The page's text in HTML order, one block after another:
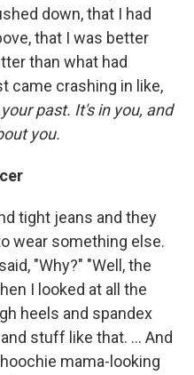
down, that I had
that I was better
than what had
came crashing in like,
past. It's in you, and
you.
tight jeans and they
wear something else.
"Why?" "Well, the
I looked at all the
heels and spandex
stuff like that. ... And
mama-looking